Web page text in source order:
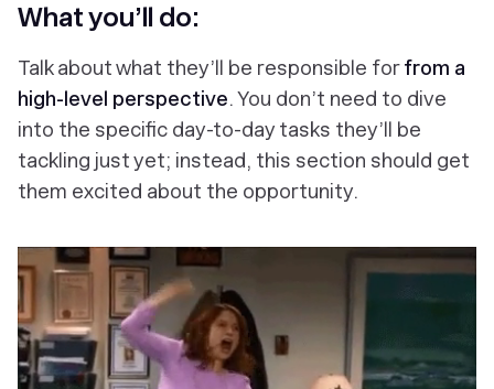
What you’ll do:
Talk about what they’ll be responsible forfrom a
high-level perspective. You don’t need to dive
into the specific day-to-day tasks they’ll be
tackling just yet; instead, this section should get
them excited about the opportunity.